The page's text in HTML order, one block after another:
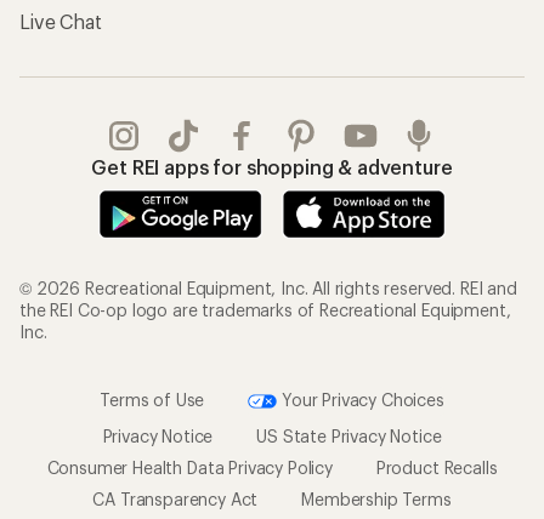
Live Chat
Get REI apps for shopping & adventure
© 2026 Recreational Equipment, Inc. All rights reserved. REI and
the REI Co-op logo are trademarks of Recreational Equipment,
Inc.
Terms of Use
Your Privacy Choices
Privacy Notice
US State Privacy Notice
Consumer Health Data Privacy Policy
Product Recalls
CA Transparency Act
Membership Terms